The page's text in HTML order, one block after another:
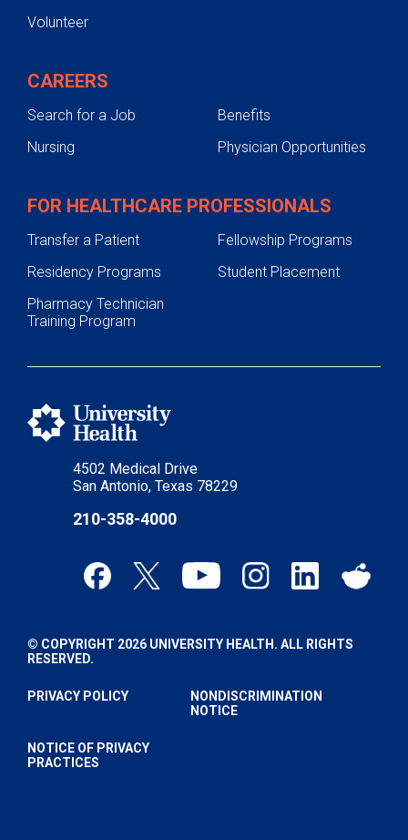
4502 Medical Drive
San Antonio, Texas 78229
210-358-4000
Volunteer
CAREERS
Search for a Job
Benefits
Nursing
Physician Opportunities
FOR HEALTHCARE PROFESSIONALS
Transfer a Patient
Fellowship Programs
Residency Programs
Student Placement
Pharmacy Technician
Training Program
© COPYRIGHT 2026 UNIVERSITY HEALTH. ALL RIGHTS
RESERVED.
PRIVACY POLICY
NONDISCRIMINATION
NOTICE
NOTICE OF PRIVACY
PRACTICES